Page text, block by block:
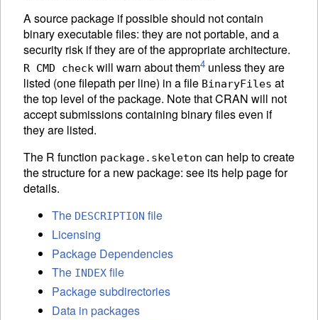
A source package if possible should not contain
binary executable files: they are not portable, and a
security risk if they are of the appropriate architecture.
R CMD check will warn about them4 unless they are
listed (one filepath per line) in a file BinaryFiles at
the top level of the package. Note thatCRAN will not
accept submissions containing binary files even if
they are listed.
The R function package.skeleton can help to create
the structure for a new package: see its help page for
details.
The DESCRIPTION file
Licensing
Package Dependencies
The INDEX file
Package subdirectories
Data in packages